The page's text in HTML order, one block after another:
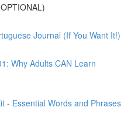
Journal (If You Want It!)
Why Adults CAN Learn
- Essential Words and Phrases